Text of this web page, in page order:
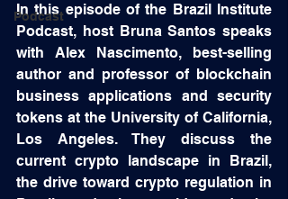
Podcast
In this episode of the Brazil Institute
Podcast, host Bruna Santos speaks
with Alex Nascimento, best-selling
author and professor of blockchain
business applications and security
tokens at the University of California,
Los Angeles. They discuss the
current crypto landscape in Brazil,
the drive toward crypto regulation in